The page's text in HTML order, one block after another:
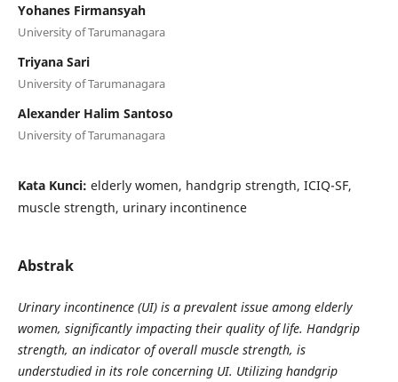
Yohanes Firmansyah
University of Tarumanagara
Triyana Sari
University of Tarumanagara
Alexander Halim Santoso
University of Tarumanagara
Kata Kunci: elderly women, handgrip strength, ICIQ-SF,
muscle strength, urinary incontinence
Abstrak
Urinary incontinence (UI) is a prevalent issue among elderly
women, significantly impacting their quality of life. Handgrip
strength, an indicator of overall muscle strength, is
understudied in its role concerning UI. Utilizing handgrip